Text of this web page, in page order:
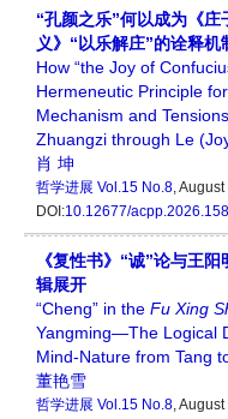
“孔颜之乐”何以成为《
义》“以乐解庄”的诠释机
How “the Joy of
Hermeneutic Principle
Mechanism and
Zhuangzi through Le
肖 坤
哲学进展 Vol.15 No.8,
DOI:10.12677/
《复性书》“诚”论与王
辑展开
“Cheng” in the Fu Xing
Yangming—The Logical
Mind-Nature from Tang
董艳雪
哲学进展 Vol.15 No.8,